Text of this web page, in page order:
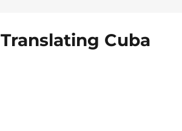
Translating Cuba